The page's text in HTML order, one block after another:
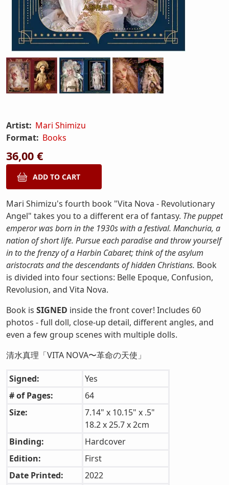
Artist: Mari Shimizu
Format: Books
36,00 €
Mari Shimizu's fourth book "Vita Nova - Revolutionary
Angel" takes you to a different era of fantasy. The puppet
emperor was born in the 1930s with a festival. Manchuria, a
nation of short life. Pursue each paradise and throw yourself
in to the frenzy of a Harbin Cabaret; think of the asylum
aristocrats and the descendants of hidden Christians. Book
is divided into four sections: Belle Epoque, Confusion,
Revolusion, and Vita Nova.
Book is SIGNED inside the front cover! Includes 60
photos - full doll, close-up detail, different angles, and
even a few group scenes with multiple dolls.
清水真理「VITA NOVA〜革命の天使」
Signed:
Yes
# of Pages:
64
Size:
7.14" x 10.15" x .5"
18.2 x 25.7 x 2cm
Binding:
Hardcover
Edition:
First
Date Printed:
2022